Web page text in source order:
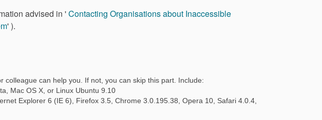
advised in 'Contacting Organisations about Inaccessible
(External link)
' ).
can help you. If not, you can skip this part. Include:
Mac OS X, or Linux Ubuntu 9.10
Explorer 6 (IE 6), Firefox 3.5, Chrome 3.0.195.38, Opera 10, Safari 4.0.4,